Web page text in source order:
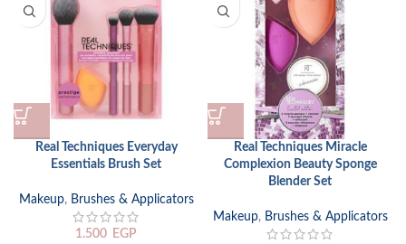
Real Techniques Everyday
Essentials Brush Set
Makeup, Brushes & Applicators
1.500 EGP
Real Techniques Miracle
Complexion Beauty Sponge
Blender Set
Makeup, Brushes & Applicators